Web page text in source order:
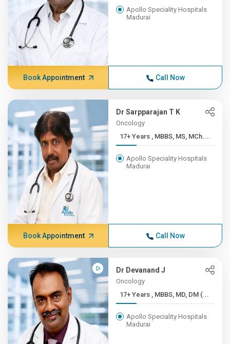
Apollo Speciality Hospitals
Madurai
Book Appointment Call Now
Dr Sarpparajan T K
Oncology
17+ Years , MBBS, MS, MCh....
Apollo Speciality Hospitals
Madurai
Book Appointment Call Now
Dr Devanand J
Oncology
17+ Years , MBBS, MD, DM (...
Apollo Speciality Hospitals
Madurai